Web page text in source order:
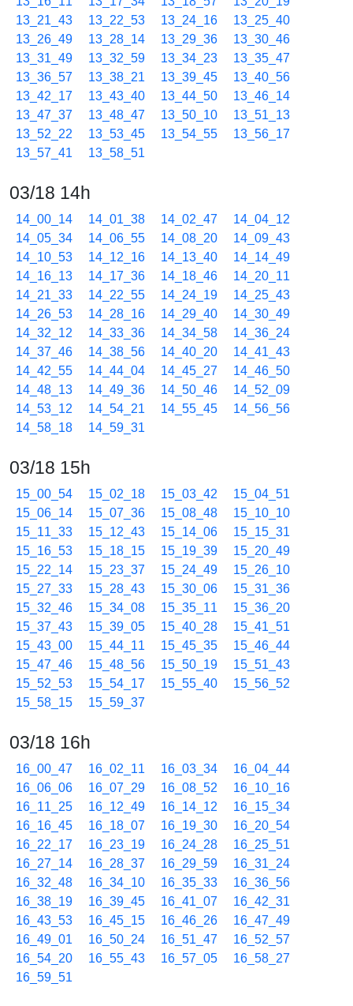
13_21_43
13_22_53 13_24_16
13_25_40
13_26_49
13_28_14 13_29_36
13_30_46
13_31_49
13_32_59 13_34_23
13_35_47
13_36_57
13_38_21 13_39_45
13_40_56
13_42_17
13_43_40 13_44_50
13_46_14
13_47_37
13_48_47 13_50_10
13_51_13
13_52_22
13_53_45 13_54_55
13_56_17
13_57_41
13_58_51
03/18 14h
14_00_14 14_01_38 14_02_47
14_04_12
14_05_34
14_06_55 14_08_20
14_09_43
14_10_53
14_12_16 14_13_40
14_14_49
14_16_13
14_17_36 14_18_46
14_20_11
14_21_33
14_22_55 14_24_19
14_25_43
14_26_53
14_28_16 14_29_40
14_30_49
14_32_12
14_33_36 14_34_58
14_36_24
14_37_46
14_38_56 14_40_20
14_41_43
14_42_55
14_44_04 14_45_27
14_46_50
14_48_13
14_49_36 14_50_46
14_52_09
14_53_12
14_54_21 14_55_45
14_56_56
14_58_18
14_59_31
03/18 15h
15_00_54 15_02_18 15_03_42
15_04_51
15_06_14
15_07_36 15_08_48
15_10_10
15_11_33
15_12_43 15_14_06
15_15_31
15_16_53
15_18_15 15_19_39
15_20_49
15_22_14
15_23_37 15_24_49
15_26_10
15_27_33
15_28_43 15_30_06
15_31_36
15_32_46
15_34_08 15_35_11
15_36_20
15_37_43
15_39_05 15_40_28
15_41_51
15_43_00
15_44_11 15_45_35
15_46_44
15_47_46
15_48_56 15_50_19
15_51_43
15_52_53
15_54_17 15_55_40
15_56_52
15_58_15
15_59_37
03/18 16h
16_00_47 16_02_11 16_03_34
16_04_44
16_06_06
16_07_29 16_08_52
16_10_16
16_11_25
16_12_49 16_14_12
16_15_34
16_16_45
16_18_07 16_19_30
16_20_54
16_22_17
16_23_19 16_24_28
16_25_51
16_27_14
16_28_37 16_29_59
16_31_24
16_32_48
16_34_10 16_35_33
16_36_56
16_38_19
16_39_45 16_41_07
16_42_31
16_43_53
16_45_15 16_46_26
16_47_49
16_49_01
16_50_24 16_51_47
16_52_57
16_54_20
16_55_43 16_57_05
16_58_27
16_59_51